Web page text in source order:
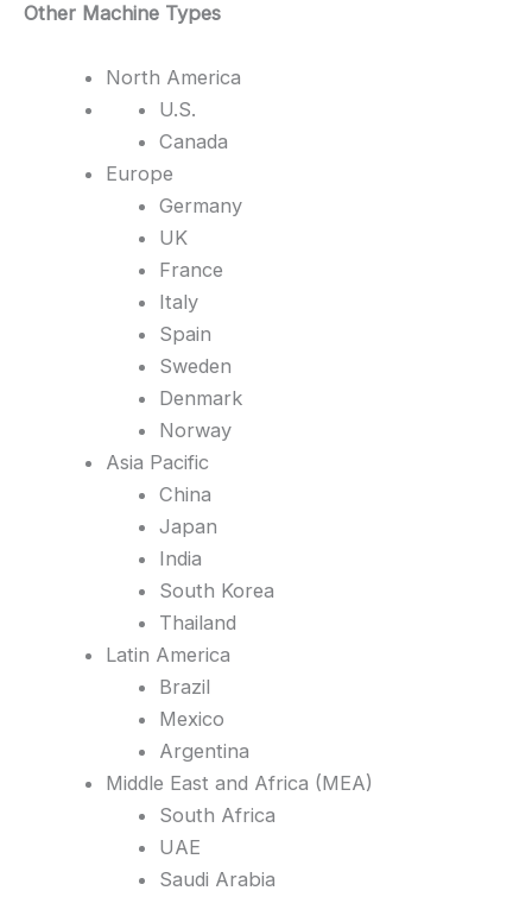
Other Machine Types
North America
U.S.
Canada
Europe
Germany
UK
France
Italy
Spain
Sweden
Denmark
Norway
Asia Pacific
China
Japan
India
South Korea
Thailand
Latin America
Brazil
Mexico
Argentina
Middle East and Africa (MEA)
South Africa
UAE
Saudi Arabia